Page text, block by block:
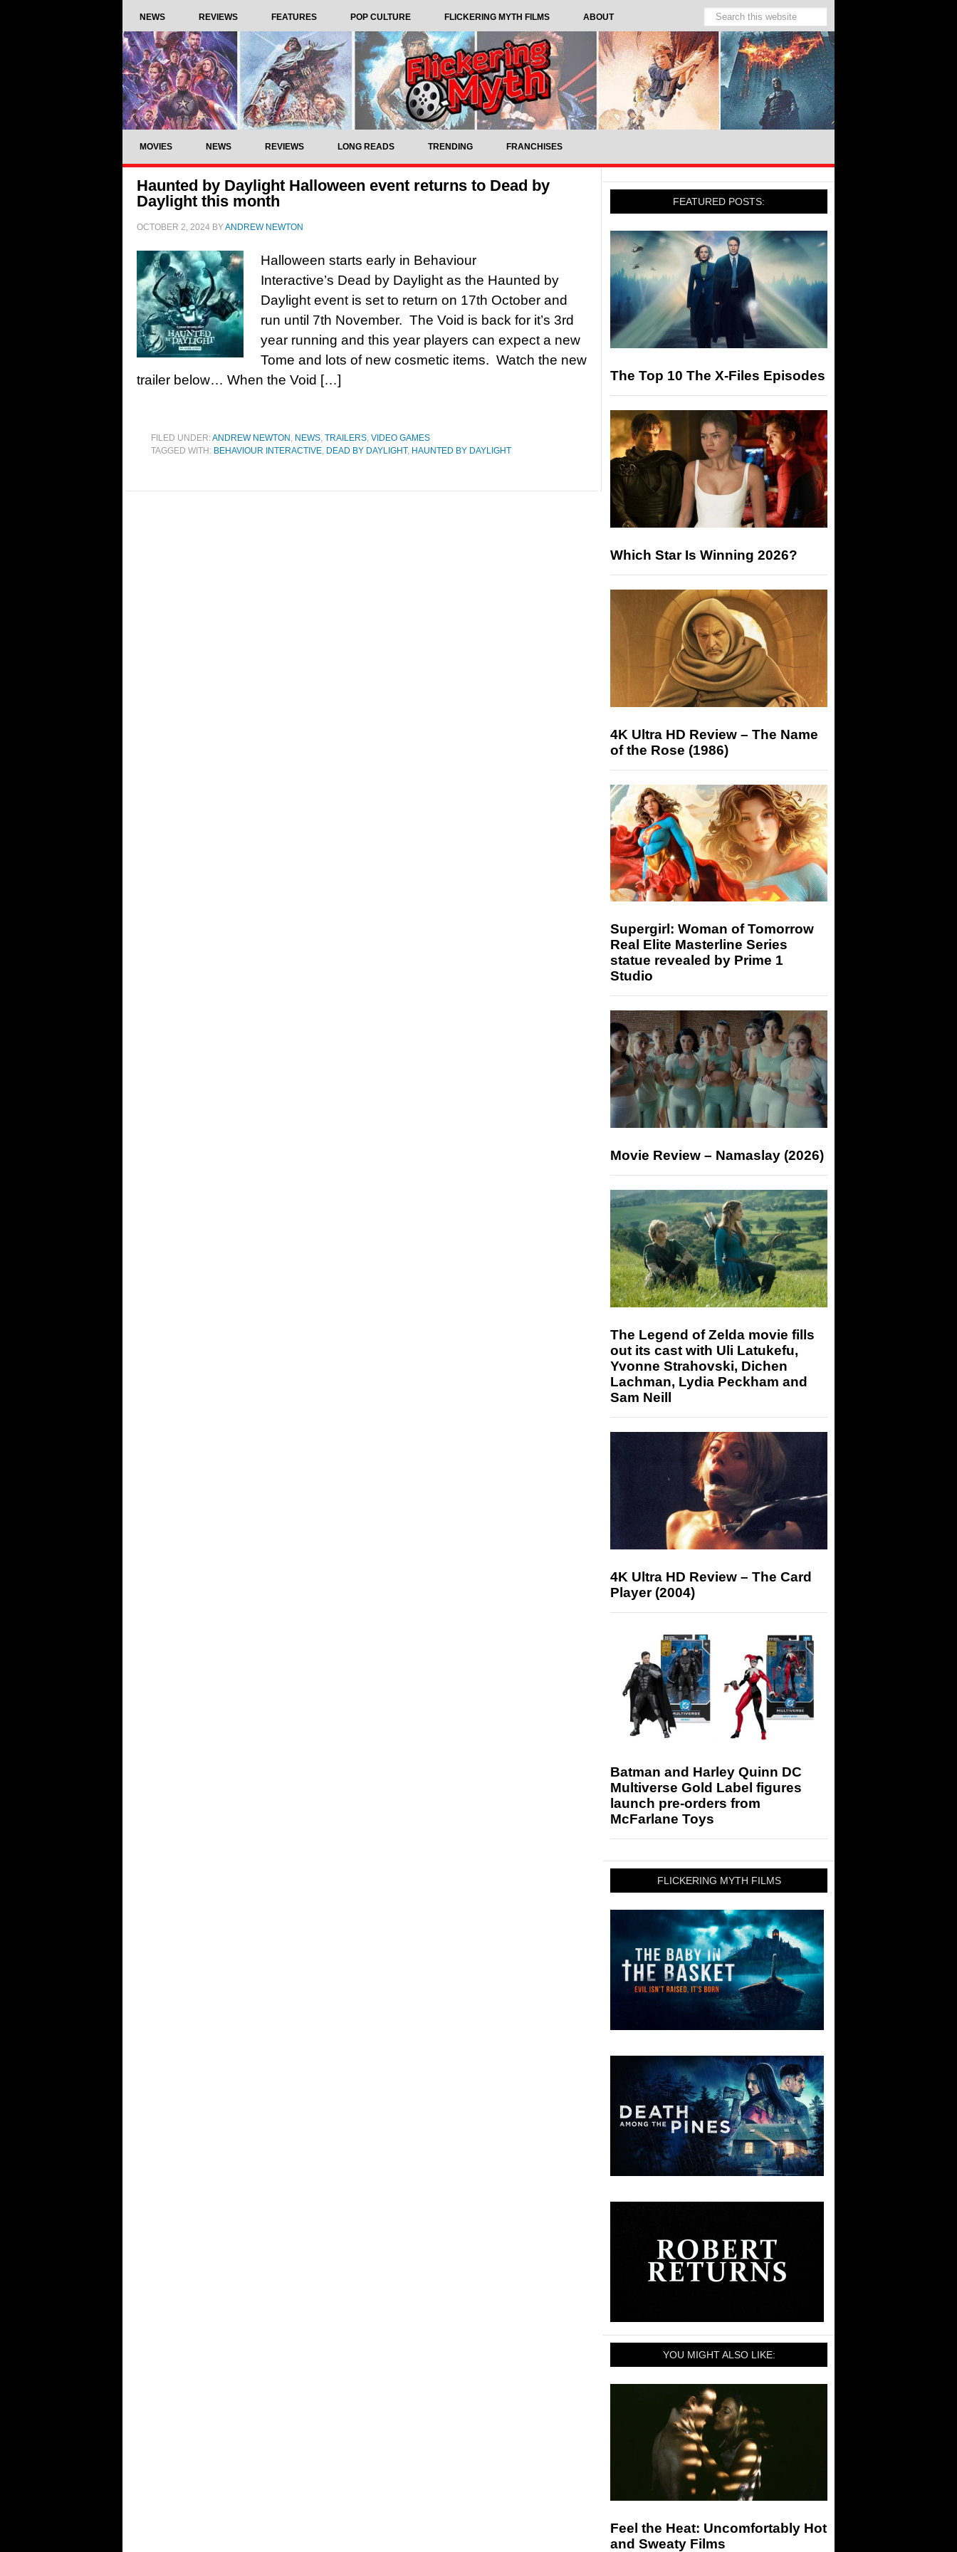
NEWS REVIEWS FEATURES POP CULTURE FLICKERING MYTH FILMS ABOUT
MOVIES NEWS REVIEWS LONG READS TRENDING FRANCHISES
Haunted by Daylight Halloween event returns to Dead by
Daylight this month
OCTOBER 2, 2024 BYANDREW NEWTON
Halloween starts early in Behaviour
Interactive’s Dead by Daylight as the Haunted by
Daylight event is set to return on 17th October and
run until 7th November. The Void is back for it’s 3rd
year running and this year players can expect a new
Tome and lots of new cosmetic items. Watch the new
trailer below… When the Void […]
FILED UNDER:ANDREW NEWTON , NEWS, TRAILERS, VIDEO GAMES
TAGGED WITH: BEHAVIOUR INTERACTIVE, DEAD BY DAYLIGHT, HAUNTED BY DAYLIGHT
FEATURED POSTS:
The Top 10 The X-Files Episodes
Which Star Is Winning 2026?
4K Ultra HD Review – The Name
of the Rose (1986)
Supergirl: Woman of Tomorrow
Real Elite Masterline Series
statue revealed by Prime 1
Studio
Movie Review – Namaslay (2026)
The Legend of Zelda movie fills
out its cast with Uli Latukefu,
Yvonne Strahovski, Dichen
Lachman, Lydia Peckham and
Sam Neill
4K Ultra HD Review – The Card
Player (2004)
Batman and Harley Quinn DC
Multiverse Gold Label figures
launch pre-orders from
McFarlane Toys
FLICKERING MYTH FILMS
YOU MIGHT ALSO LIKE:
Feel the Heat: Uncomfortably Hot
and Sweaty Films